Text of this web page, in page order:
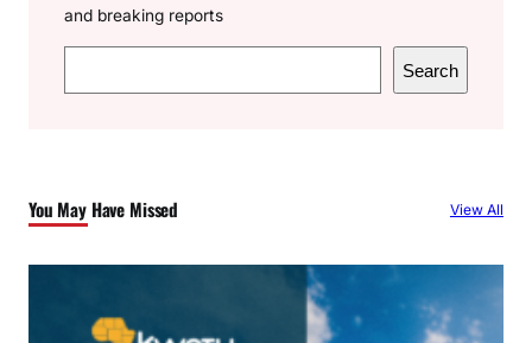
and breaking reports
e
h
Search
You May Have Missed View All